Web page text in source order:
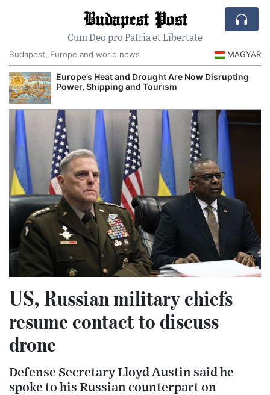
Budapest Post
Cum Deo pro Patria et Libertate
Budapest, Europe and world news
MAGYAR
Europe’s Heat and Drought Are Now Disrupting
Power, Shipping and Tourism
US, Russian military chiefs
resume contact to discuss
drone
Defense Secretary Lloyd Austin said he
spoke to his Russian counterpart on